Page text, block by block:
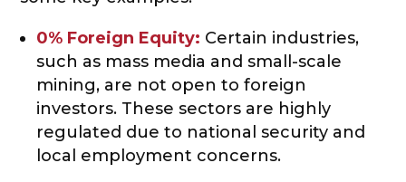
0% Foreign Equity: Certain industries,
such as mass media and small-scale
mining, are not open to foreign
investors. These sectors are highly
regulated due to national security and
local employment concerns.